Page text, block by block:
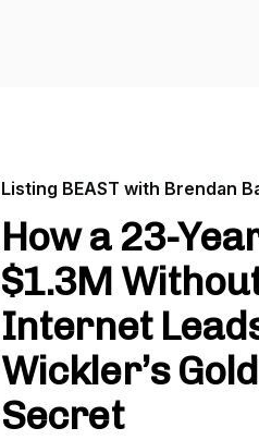
Listing BEAST with Brendan
How a 23-
$1.3M
Internet
Wickler’s
Secret